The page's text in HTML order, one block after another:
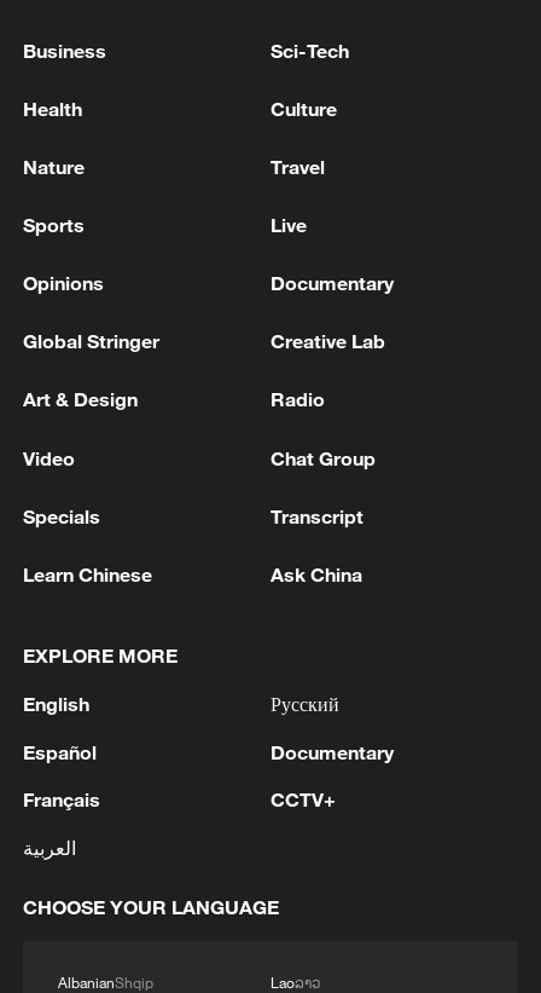
head the negotiation delegation to Switzerland
1 China summer hacks you need to know
Support Fund, bringing its total contribution to
the Fund to €279 million.
3 provided an additional €30 million to the
contribution to the Fund to €279 million.
4 Drone from Romania explodes near pipeline in
Business Sci-Tech
Health Culture
Nature Travel
Sports Live
Opinions Documentary
Global Stringer Creative Lab
Art & Design Radio
Video Chat Group
Specials Transcript
Learn Chinese Ask China
EXPLORE MORE
English
Español
Français
العربية
Русский
Documentary
CCTV+
CHOOSE YOUR LANGUAGE
AlbanianShqip
Laoລາວ